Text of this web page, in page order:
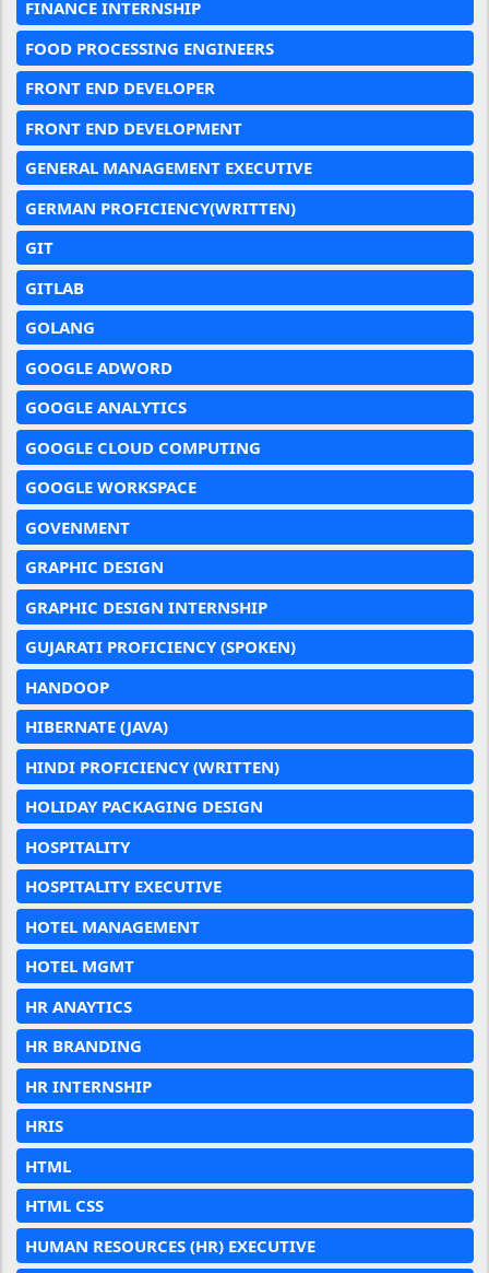
FINANCE INTERNSHIP
FOOD PROCESSING ENGINEERS
FRONT END DEVELOPER
FRONT END DEVELOPMENT
GENERAL MANAGEMENT EXECUTIVE
GERMAN PROFICIENCY(WRITTEN)
GIT
GITLAB
GOLANG
GOOGLE ADWORD
GOOGLE ANALYTICS
GOOGLE CLOUD COMPUTING
GOOGLE WORKSPACE
GOVENMENT
GRAPHIC DESIGN
GRAPHIC DESIGN INTERNSHIP
GUJARATI PROFICIENCY (SPOKEN)
HANDOOP
HIBERNATE (JAVA)
HINDI PROFICIENCY (WRITTEN)
HOLIDAY PACKAGING DESIGN
HOSPITALITY
HOSPITALITY EXECUTIVE
HOTEL MANAGEMENT
HOTEL MGMT
HR ANAYTICS
HR BRANDING
HR INTERNSHIP
HRIS
HTML
HTML CSS
HUMAN RESOURCES (HR) EXECUTIVE